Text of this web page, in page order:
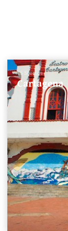
15 Stories
Cartagena